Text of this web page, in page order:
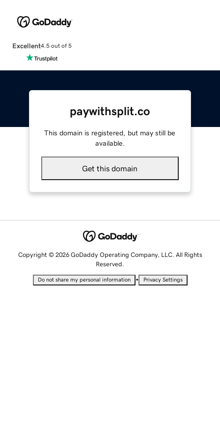
Excellent4.5 out of 5
paywithsplit.co
This domain is registered, but may still be
available.
Get this domain
Copyright © 2026 GoDaddy Operating Company, LLC. All Rights
Reserved.
Do not share my personal information • Privacy Settings